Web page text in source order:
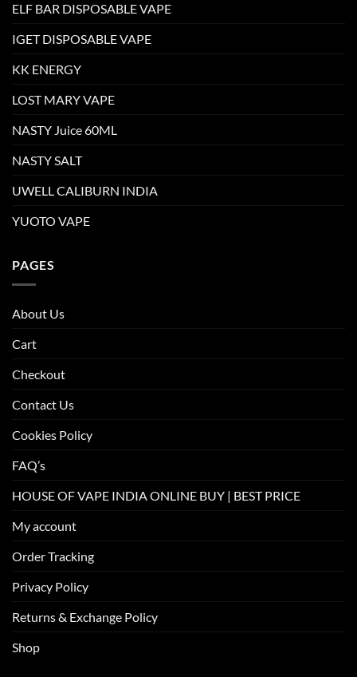
ELF BAR DISPOSABLE VAPE
IGET DISPOSABLE VAPE
KK ENERGY
LOST MARY VAPE
NASTY Juice 60ML
NASTY SALT
UWELL CALIBURN INDIA
YUOTO VAPE
PAGES
About Us
Cart
Checkout
Contact Us
Cookies Policy
FAQ’s
HOUSE OF VAPE INDIA ONLINE BUY | BEST PRICE
My account
Order Tracking
Privacy Policy
Returns & Exchange Policy
Shop